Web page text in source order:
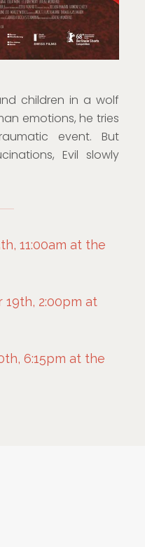
children in a wolf
emotions, he tries
event. But
Evil slowly
11:00am at the
2:00pm at
6:15pm at the